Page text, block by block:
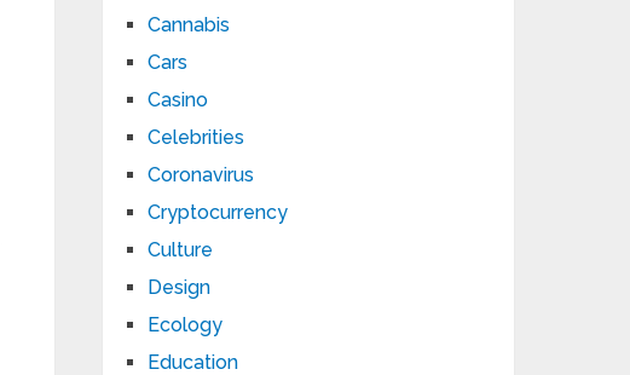
Cannabis
Cars
Casino
Celebrities
Coronavirus
Cryptocurrency
Culture
Design
Ecology
Education